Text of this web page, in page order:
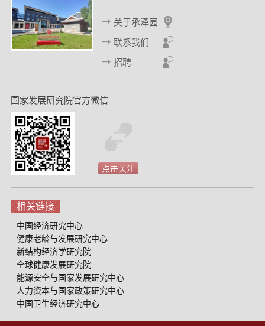
关于承泽园
联系我们
招聘
国家发展研究院官方微信
点击关注
相关链接
中国经济研究中心
健康老龄与发展研究中心
新结构经济学研究院
全球健康发展研究院
能源安全与国家发展研究中心
人力资本与国家政策研究中心
中国卫生经济研究中心